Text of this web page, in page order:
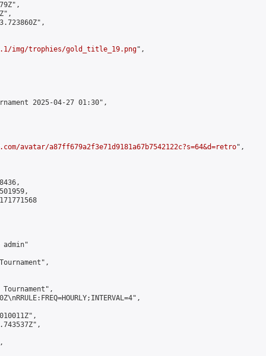
img/trophies/gold_title_19.png",
2025-04-27 01:30",
avatar/a87ff679a2f3e71d9181a67b7542122c?s=64&d=retro",
admin"
Tournament",